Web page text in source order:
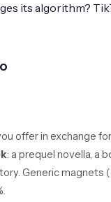
its algorithm?
offer in exchange
: a prequel novella, a
Generic